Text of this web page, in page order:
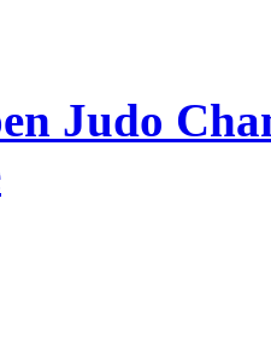
Judo